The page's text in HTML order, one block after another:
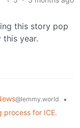
this story pop
year.
@lemmy.world
•
for ICE.